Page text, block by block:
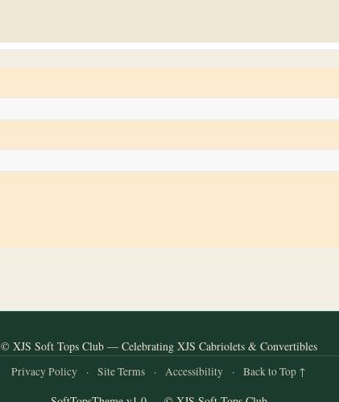
© XJS Soft Tops Club — Celebrating XJS Cabriolets & Convertibles
Privacy Policy · Site Terms · Accessibility · Back to Top ↑